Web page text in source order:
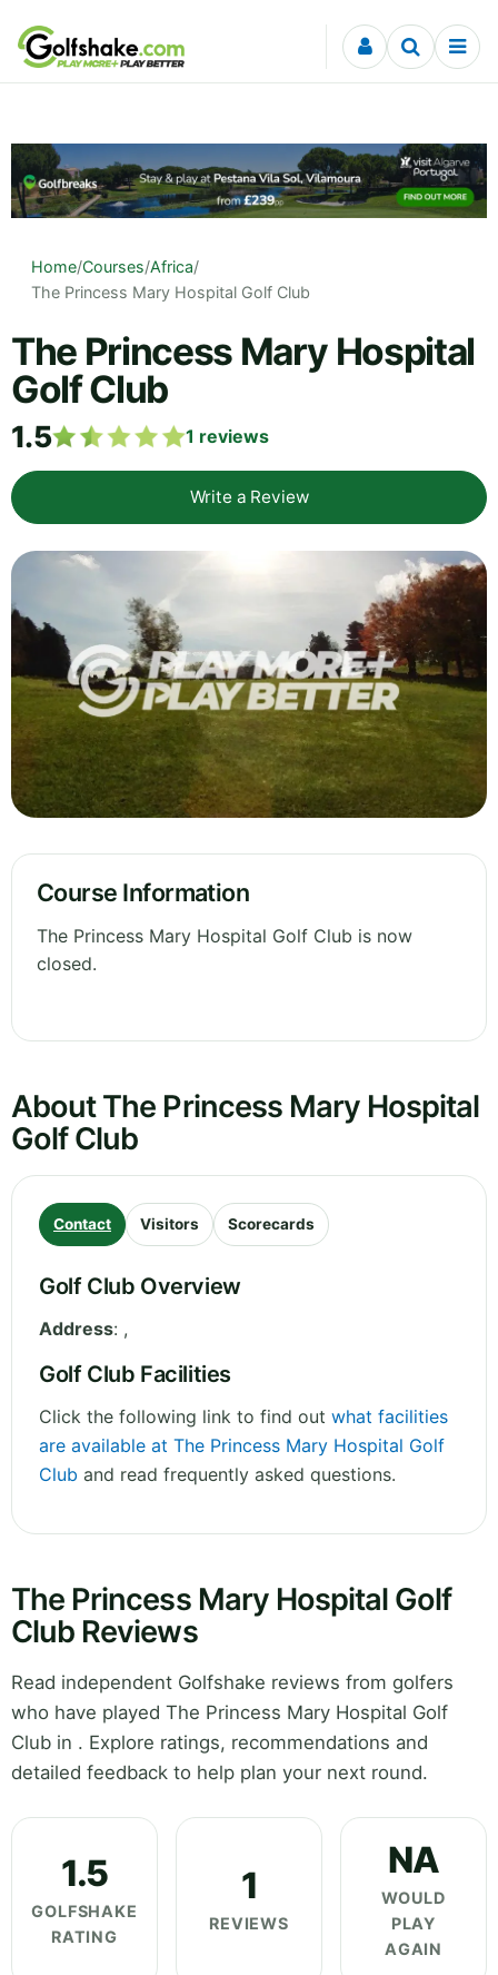
Skip to content
Home/Courses/Africa/
The Princess Mary Hospital Golf Club
The Princess Mary Hospital
Golf Club
1.5 1 reviews
Write a Review
Course Information
The Princess Mary Hospital Golf Club is now
closed.
About The Princess Mary Hospital
Golf Club
Contact Visitors Scorecards
Golf Club Overview
Address: ,
Golf Club Facilities
Click the following link to find out what facilities
are available at The Princess Mary Hospital Golf
Club and read frequently asked questions.
The Princess Mary Hospital Golf
Club Reviews
Read independent Golfshake reviews from golfers
who have played The Princess Mary Hospital Golf
Club in . Explore ratings, recommendations and
detailed feedback to help plan your next round.
1.5
GOLFSHAKE
RATING
1
REVIEWS
NA
WOULD
PLAY
AGAIN